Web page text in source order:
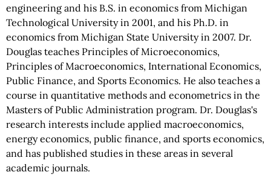
engineering and his B.S. in economics from Michigan
Technological University in 2001, and his Ph.D. in
economics from Michigan State University in 2007. Dr.
Douglas teaches Principles of Microeconomics,
Principles of Macroeconomics, International Economics,
Public Finance, and Sports Economics. He also teaches a
course in quantitative methods and econometrics in the
Masters of Public Administration program. Dr. Douglas's
research interests include applied macroeconomics,
energy economics, public finance, and sports economics,
and has published studies in these areas in several
academic journals.